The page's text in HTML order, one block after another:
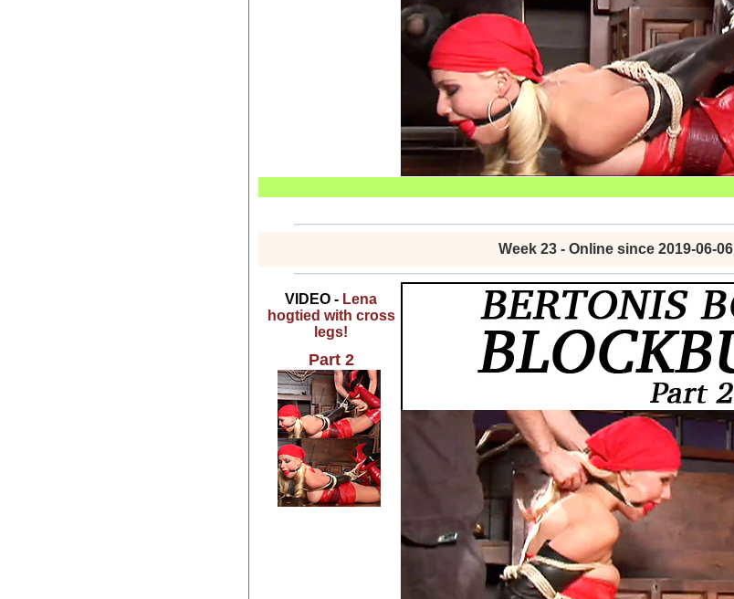
Week 23 - Online since 2019-06-06
VIDEO - Lena
hogtied with cross
legs!
Part 2